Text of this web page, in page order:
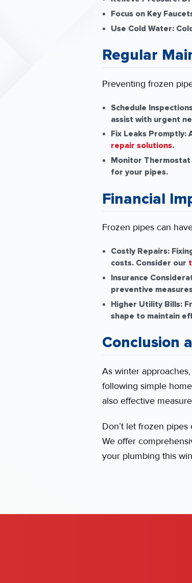
Focus on Key
Use Cold Water:
Regular
Preventing frozen
Schedule
assist with urgent
Fix Leaks Promptly:
repair solutions.
Monitor
for your pipes.
Financial
Frozen pipes can
Costly Repairs:
costs. Consider our
Insurance
preventive
Higher Utility Bills:
shape to maintain
Conclusion
As winter
following simple
also effective
Don’t let frozen
We offer
your plumbing this